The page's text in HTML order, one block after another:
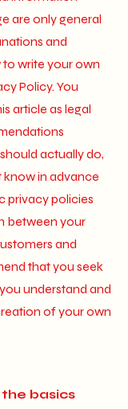
are only general
and
write your own
Policy. You
article as legal
actually do,
in advance
privacy policies
between your
and
that you seek
understand and
of your own
basics